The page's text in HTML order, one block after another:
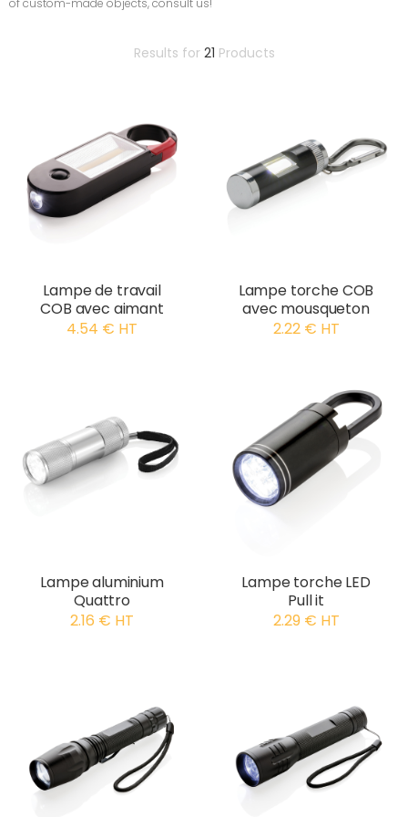
of custom-made objects, consult us!
Results for 21 Products
Lampe de travail
COB avec aimant
4.54 € HT
Lampe torche COB
avec mousqueton
2.22 € HT
Lampe aluminium
Quattro
2.16 € HT
Lampe torche LED
Pull it
2.29 € HT